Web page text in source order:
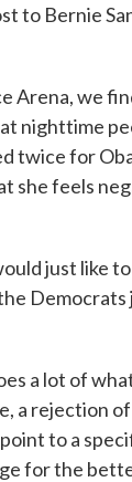
to Bernie
Arena, we
nighttime
twice for
she feels
just like
a lot of
a rejection
to a
for the